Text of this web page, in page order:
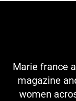
Marie france
magazine
women